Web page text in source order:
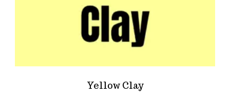
Yellow Clay